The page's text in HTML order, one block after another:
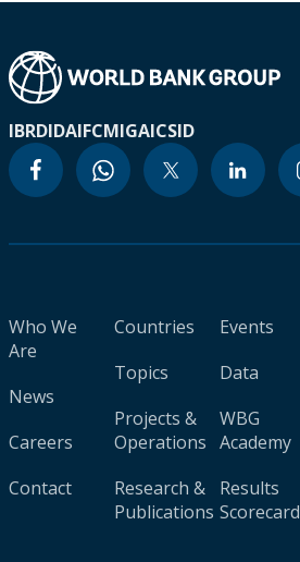
IBRDIDAIFCMIGAICSID
Who We
Are
News
Careers
Contact
Countries
Topics
Projects &
Operations
Research &
Publications
Events
Data
WBG
Academy
Results
Scorecard